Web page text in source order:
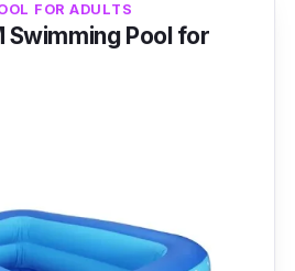
guaranteed authentic
FOR ADULTS
Swimming Pool for